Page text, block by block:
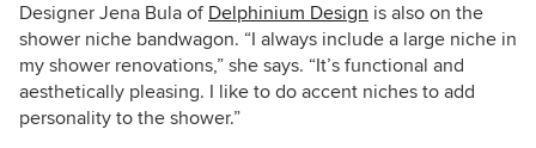
Designer Jena Bula of Delphinium Design is also on the
shower niche bandwagon. “I always include a large niche in
my shower renovations,” she says. “It’s functional and
aesthetically pleasing. I like to do accent niches to add
personality to the shower.”